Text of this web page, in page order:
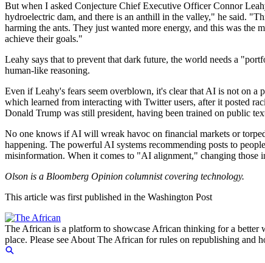
But when I asked Conjecture Chief Executive Officer Connor
hydroelectric dam, and there is an anthill in the valley," he said.
harming the ants. They just wanted more energy, and this was
achieve their goals."
Leahy says that to prevent that dark future, the world needs a
human-like reasoning.
Even if Leahy's fears seem overblown, it's clear that AI is not on a
which learned from interacting with Twitter users, after it posted
Donald Trump was still president, having been trained on public
No one knows if AI will wreak havoc on financial markets or
happening. The powerful AI systems recommending posts to
misinformation. When it comes to "AI alignment," changing those
Olson is a Bloomberg Opinion columnist covering technology.
This article was first published in the Washington Post
The African is a platform to showcase African thinking for a
place. Please see About The African for rules on republishing and